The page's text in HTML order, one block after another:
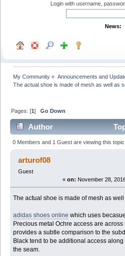
Login with username,
News:
My Community » Announcements and
The actual shoe is made of mesh as well as
Pages: [1]Go Down
Author
made of mesh as well as suede
0 Members and 1 Guest are viewing this topic.
arturof08
Guest
« on: November 28,
The actual shoe is made of mesh as
adidas shoes online which uses
Precious metal Ochre access are
provides a subtle comparison to the
Black tend to be additional access
the seam.